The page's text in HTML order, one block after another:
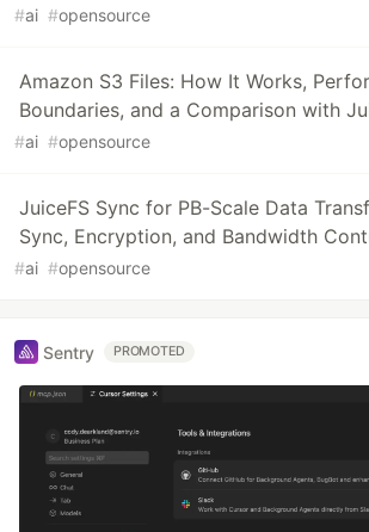
#ai #opensource
Amazon S3 Files: How It Works,
Boundaries, and a Comparison with
#ai #opensource
JuiceFS Sync for PB-Scale Data
Sync, Encryption, and Bandwidth
#ai #opensource
Sentry PROMOTED